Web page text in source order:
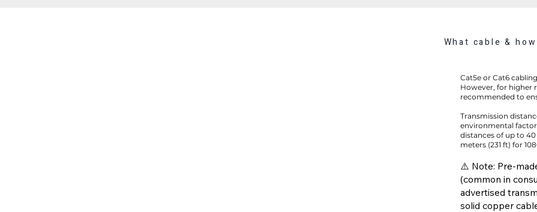
What cable &
Cat5e or Cat6
However, for higher
recommended to
Transmission
environmental
distances of up to 40
meters (231 ft) for
⚠️ Note: Pre-
(common in
advertised
solid copper